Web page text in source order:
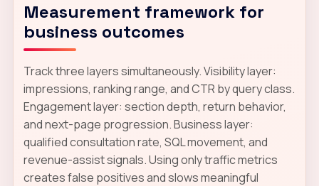
Measurement framework for
business outcomes
Track three layers simultaneously. Visibility layer:
impressions, ranking range, and CTR by query class.
Engagement layer: section depth, return behavior,
and next-page progression. Business layer:
qualified consultation rate, SQL movement, and
revenue-assist signals. Using only traffic metrics
creates false positives and slows meaningful